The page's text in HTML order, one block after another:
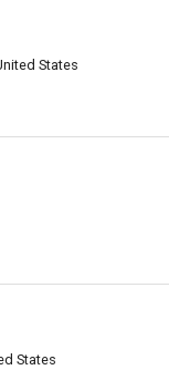
States
States